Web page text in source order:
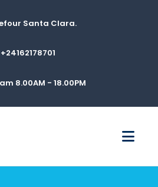
Santa Clara.
+24162178701
8.00AM - 18.00PM